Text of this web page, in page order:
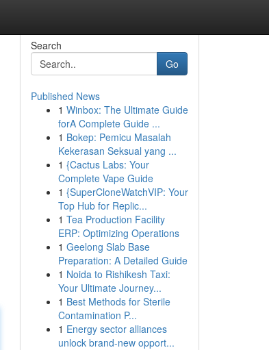
Search
Go
Published News
1 Winbox: The Ultimate Guide
forA Complete Guide ...
1 Bokep: Pemicu Masalah
Kekerasan Seksual yang ...
1 {Cactus Labs: Your
Complete Vape Guide
1 {SuperCloneWatchVIP: Your
Top Hub for Replic...
1 Tea Production Facility
ERP: Optimizing Operations
1 Geelong Slab Base
Preparation: A Detailed Guide
1 Noida to Rishikesh Taxi:
Your Ultimate Journey...
1 Best Methods for Sterile
Contamination P...
1 Energy sector alliances
unlock brand-new opport...